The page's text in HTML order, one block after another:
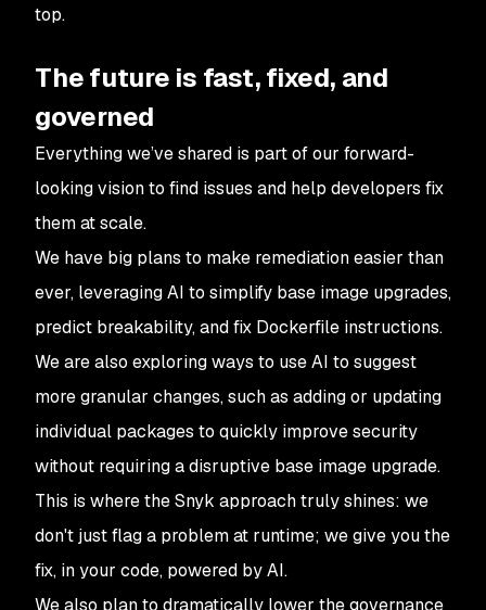
top.
The future is fast, fixed, and
governed
Everything we’ve shared is part of our forward-
looking vision to find issues and help developers fix
them at scale.
We have big plans to make remediation easier than
ever, leveraging AI to simplify base image upgrades,
predict breakability, and fix Dockerfile instructions.
We are also exploring ways to use AI to suggest
more granular changes, such as adding or updating
individual packages to quickly improve security
without requiring a disruptive base image upgrade.
This is where the Snyk approach truly shines: we
don't just flag a problem at runtime; we give you the
fix, in your code, powered by AI.
We also plan to dramatically lower the governance